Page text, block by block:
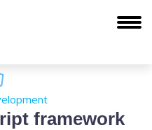
framework